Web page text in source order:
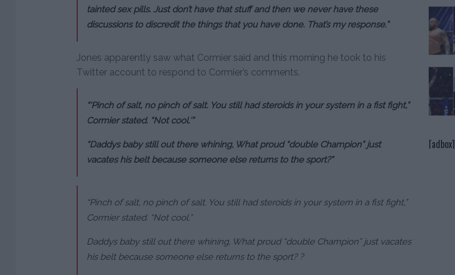
tainted sex pills. Just don’t have that stuff and then we never have these
discussions to discredit the things that you have done. That’s my response.”
Jones apparently saw what Cormier said and this morning he took to his
Twitter account to respond to Cormier’s comments.
“‘Pinch of salt, no pinch of salt. You still had steroids in your system in a fist fight,”
Cormier stated. “Not cool.'”
“Daddys baby still out there whining, What proud “double Champion” just
vacates his belt because someone else returns to the sport?”
“Pinch of salt, no pinch of salt. You still had steroids in your system in a fist fight,”
Cormier stated. “Not cool.”
Daddys baby still out there whining, What proud “double Champion” just vacates
his belt because someone else returns to the sport? ?
[adbox]